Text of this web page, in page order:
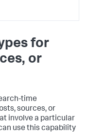
for
or
time
sources, or
involve a particular
use this capability